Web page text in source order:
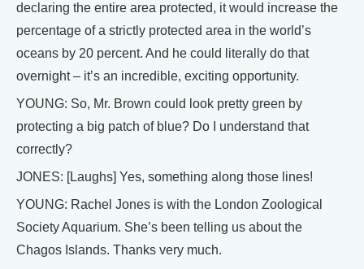
declaring the entire area protected, it would increase the
percentage of a strictly protected area in the world’s
oceans by 20 percent. And he could literally do that
overnight – it’s an incredible, exciting opportunity.
YOUNG: So, Mr. Brown could look pretty green by
protecting a big patch of blue? Do I understand that
correctly?
JONES: [Laughs] Yes, something along those lines!
YOUNG: Rachel Jones is with the London Zoological
Society Aquarium. She’s been telling us about the
Chagos Islands. Thanks very much.